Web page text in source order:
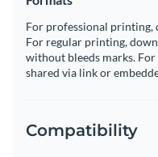
For professional printing,
For regular printing,
without bleeds marks. For
shared via link or
Compatibility